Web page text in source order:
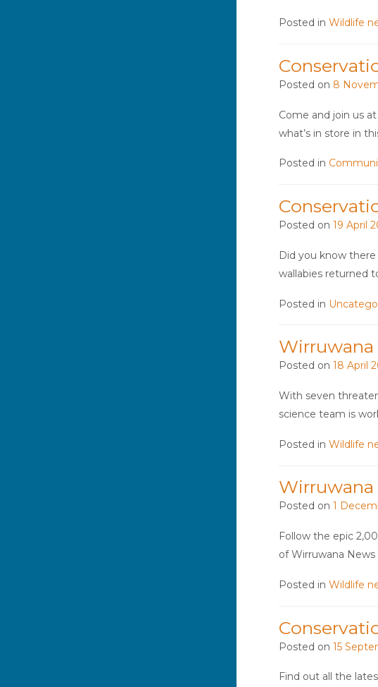
Posted in Wildlife
Posted on 8
Come and join us
what’s in store in
Posted in
Posted on 19 April
Did you know
wallabies returned
Posted in
Posted on 18 April
With seven
science team is
Posted in Wildlife
Posted on 1
Follow the epic
of Wirruwana
Posted in Wildlife
Posted on 15
Find out all the